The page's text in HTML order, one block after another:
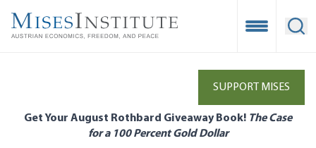
main
Open
SUPPORT MISES
Get Your August Rothbard Giveaway Book! The Case
for a 100 Percent Gold Dollar